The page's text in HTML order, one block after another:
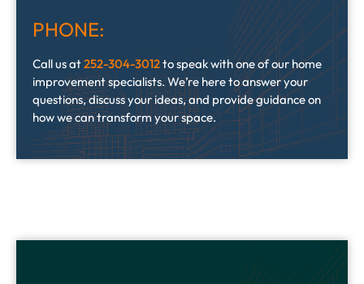
PHONE:
Call us at252-304-3012to speak with one of our home
improvement specialists. We’re here to answer your
questions, discuss your ideas, and provide guidance on
how we can transform your space.